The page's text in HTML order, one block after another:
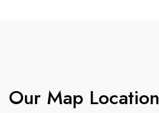
Our Map Location